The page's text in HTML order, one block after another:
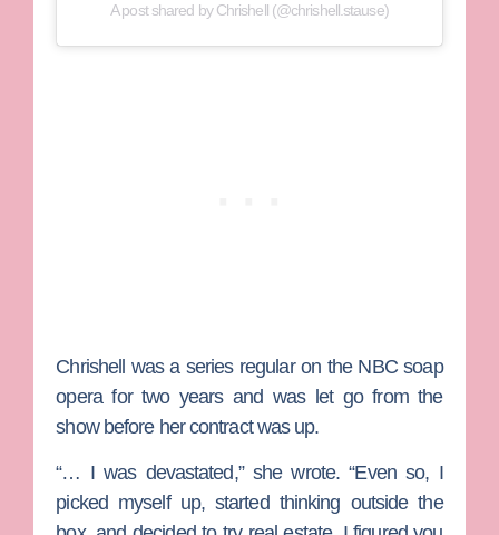
A post shared by Chrishell (@chrishell.stause)
Chrishell was a series regular on the NBC soap
opera for two years and was let go from the
show before her contract was up.
“… I was devastated,” she wrote. “Even so, I
picked myself up, started thinking outside the